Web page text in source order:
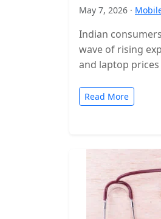
May 7, 2026 ·
Indian
wave of rising
and laptop
major…
Read More